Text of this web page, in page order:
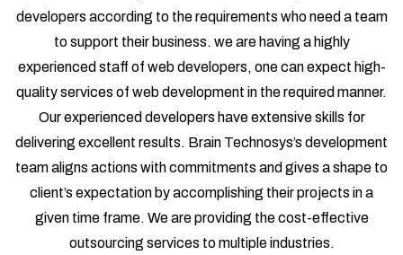
developers according to the requirements who need a team
to support their business. we are having a highly
experienced staff of web developers, one can expect high-
quality services of web development in the required manner.
Our experienced developers have extensive skills for
delivering excellent results. Brain Technosys’s development
team aligns actions with commitments and gives a shape to
client’s expectation by accomplishing their projects in a
given time frame. We are providing the cost-effective
outsourcing services to multiple industries.